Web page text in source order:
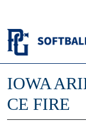
IOWA
CE FIRE